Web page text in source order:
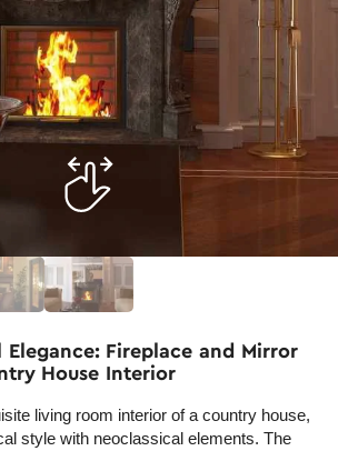
Elegance: Fireplace and Mirror
House Interior
living room interior of a country house,
style with neoclassical elements. The